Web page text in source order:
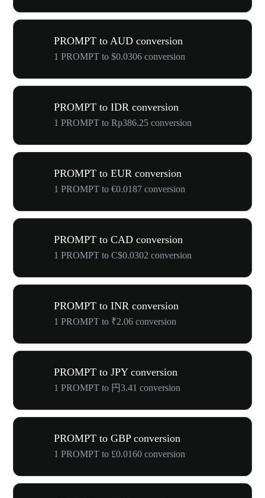
PROMPT to AUD conversion
1 PROMPT to $0.0306 conversion
PROMPT to IDR conversion
1 PROMPT to Rp386.25 conversion
PROMPT to EUR conversion
1 PROMPT to €0.0187 conversion
PROMPT to CAD conversion
1 PROMPT to C$0.0302 conversion
PROMPT to INR conversion
1 PROMPT to ₹2.06 conversion
PROMPT to JPY conversion
1 PROMPT to 円3.41 conversion
PROMPT to GBP conversion
1 PROMPT to £0.0160 conversion